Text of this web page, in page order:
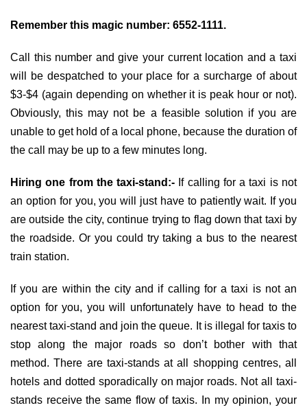
Remember this magic number: 6552-1111.
Call this number and give your current location and a taxi
will be despatched to your place for a surcharge of about
$3-$4 (again depending on whether it is peak hour or not).
Obviously, this may not be a feasible solution if you are
unable to get hold of a local phone, because the duration of
the call may be up to a few minutes long.
Hiring one from the taxi-stand:- If calling for a taxi is not
an option for you, you will just have to patiently wait. If you
are outside the city, continue trying to flag down that taxi by
the roadside. Or you could try taking a bus to the nearest
train station.
If you are within the city and if calling for a taxi is not an
option for you, you will unfortunately have to head to the
nearest taxi-stand and join the queue. It is illegal for taxis to
stop along the major roads so don’t bother with that
method. There are taxi-stands at all shopping centres, all
hotels and dotted sporadically on major roads. Not all taxi-
stands receive the same flow of taxis. In my opinion, your